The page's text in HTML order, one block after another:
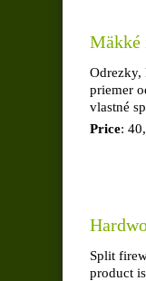
Mäkké
Odrezky,
priemer
vlastné
Price:
Split
product